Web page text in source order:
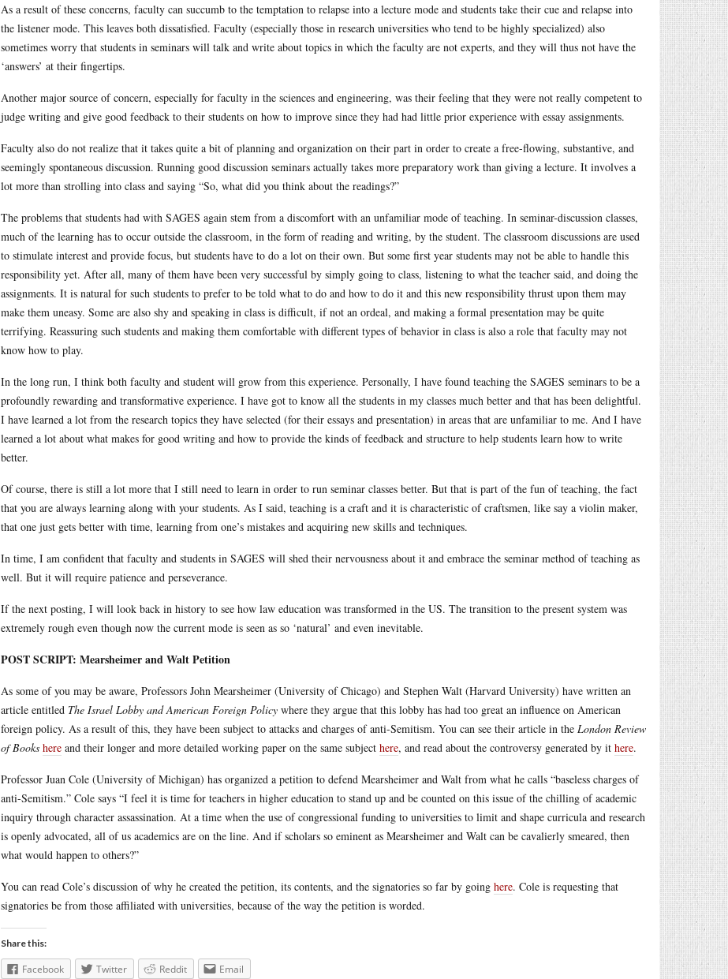
As a result of these concerns, faculty can succumb to the temptation to relapse into a lecture mode and students take their cue and relapse into
the listener mode. This leaves both dissatisfied. Faculty (especially those in research universities who tend to be highly specialized) also
sometimes worry that students in seminars will talk and write about topics in which the faculty are not experts, and they will thus not have the
‘answers’ at their fingertips.
Another major source of concern, especially for faculty in the sciences and engineering, was their feeling that they were not really competent to
judge writing and give good feedback to their students on how to improve since they had had little prior experience with essay assignments.
Faculty also do not realize that it takes quite a bit of planning and organization on their part in order to create a free-flowing, substantive, and
seemingly spontaneous discussion. Running good discussion seminars actually takes more preparatory work than giving a lecture. It involves a
lot more than strolling into class and saying “So, what did you think about the readings?”
The problems that students had with SAGES again stem from a discomfort with an unfamiliar mode of teaching. In seminar-discussion classes,
much of the learning has to occur outside the classroom, in the form of reading and writing, by the student. The classroom discussions are used
to stimulate interest and provide focus, but students have to do a lot on their own. But some first year students may not be able to handle this
responsibility yet. After all, many of them have been very successful by simply going to class, listening to what the teacher said, and doing the
assignments. It is natural for such students to prefer to be told what to do and how to do it and this new responsibility thrust upon them may
make them uneasy. Some are also shy and speaking in class is difficult, if not an ordeal, and making a formal presentation may be quite
terrifying. Reassuring such students and making them comfortable with different types of behavior in class is also a role that faculty may not
know how to play.
In the long run, I think both faculty and student will grow from this experience. Personally, I have found teaching the SAGES seminars to be a
profoundly rewarding and transformative experience. I have got to know all the students in my classes much better and that has been delightful.
I have learned a lot from the research topics they have selected (for their essays and presentation) in areas that are unfamiliar to me. And I have
learned a lot about what makes for good writing and how to provide the kinds of feedback and structure to help students learn how to write
better.
Of course, there is still a lot more that I still need to learn in order to run seminar classes better. But that is part of the fun of teaching, the fact
that you are always learning along with your students. As I said, teaching is a craft and it is characteristic of craftsmen, like say a violin maker,
that one just gets better with time, learning from one’s mistakes and acquiring new skills and techniques.
In time, I am confident that faculty and students in SAGES will shed their nervousness about it and embrace the seminar method of teaching as
well. But it will require patience and perseverance.
If the next posting, I will look back in history to see how law education was transformed in the US. The transition to the present system was
extremely rough even though now the current mode is seen as so ‘natural’ and even inevitable.
POST SCRIPT: Mearsheimer and Walt Petition
As some of you may be aware, Professors John Mearsheimer (University of Chicago) and Stephen Walt (Harvard University) have written an
article entitled The Israel Lobby and American Foreign Policy where they argue that this lobby has had too great an influence on American
foreign policy. As a result of this, they have been subject to attacks and charges of anti-Semitism. You can see their article in the London Review
of Books here and their longer and more detailed working paper on the same subject here, and read about the controversy generated by it here.
Professor Juan Cole (University of Michigan) has organized a petition to defend Mearsheimer and Walt from what he calls “baseless charges of
anti-Semitism.” Cole says “I feel it is time for teachers in higher education to stand up and be counted on this issue of the chilling of academic
inquiry through character assassination. At a time when the use of congressional funding to universities to limit and shape curricula and research
is openly advocated, all of us academics are on the line. And if scholars so eminent as Mearsheimer and Walt can be cavalierly smeared, then
what would happen to others?”
You can read Cole’s discussion of why he created the petition, its contents, and the signatories so far by going here. Cole is requesting that
signatories be from those affiliated with universities, because of the way the petition is worded.
Share this:
Facebook Twitter Reddit Email